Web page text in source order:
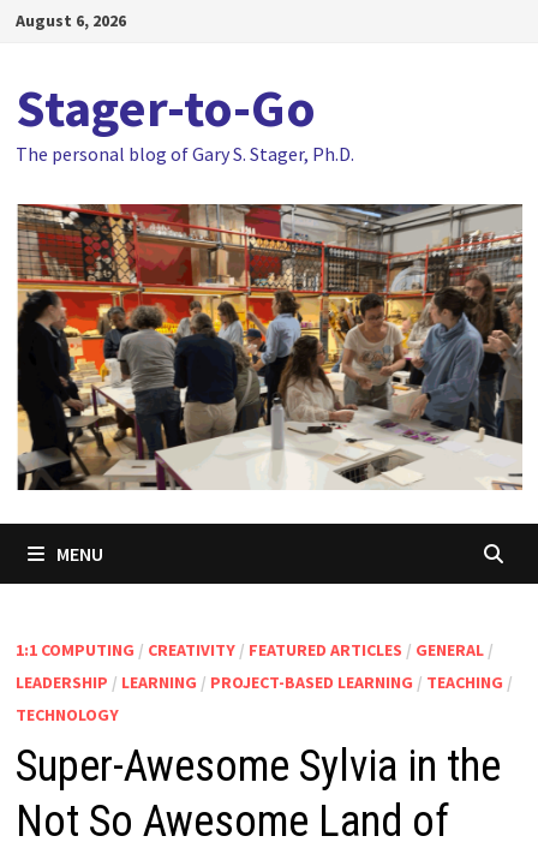
SkipAugust 6, 2026
Stager-to-Go
The personal blog of Gary S. Stager, Ph.D.
MENU
1:1 COMPUTING / CREATIVITY/ FEATURED ARTICLES / GENERAL/
LEADERSHIP / LEARNING / PROJECT-BASED LEARNING / TEACHING /
TECHNOLOGY
Super-Awesome Sylvia in the
Not So Awesome Land of